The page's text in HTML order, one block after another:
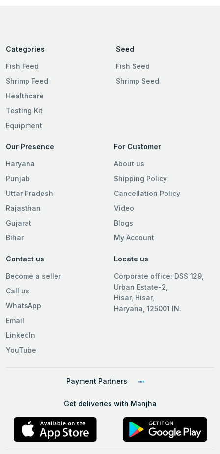
Categories
Fish Feed
Shrimp Feed
Healthcare
Testing Kit
Equipment
Seed
Fish Seed
Shrimp Seed
Our Presence
Haryana
Punjab
Uttar Pradesh
Rajasthan
Gujarat
Bihar
For Customer
About us
Shipping Policy
Cancellation Policy
Video
Blogs
My Account
Contact us
Become a seller
Call us
WhatsApp
Email
LinkedIn
YouTube
Locate us
Corporate office: DSS 129,
Urban Estate-2,
Hisar, Hisar,
Haryana, 125001 IN.
Payment Partners
Get deliveries with Manjha